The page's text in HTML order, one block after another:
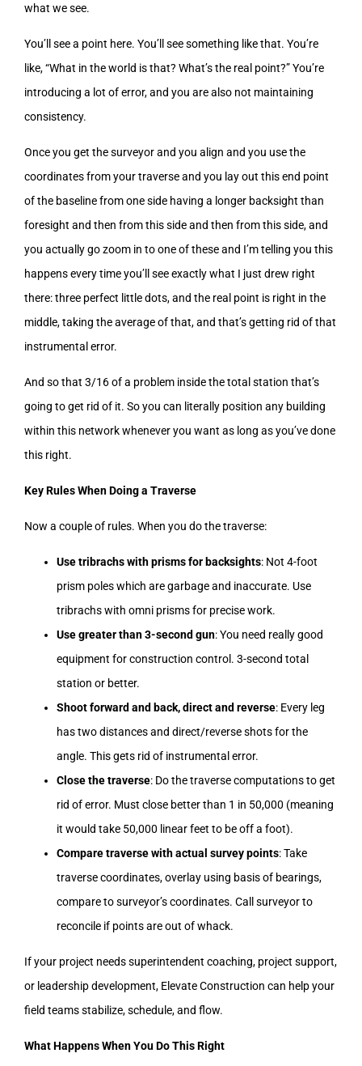
what we see.
You’ll see a point here. You’ll see something like that. You’re
like, “What in the world is that? What’s the real point?” You’re
introducing a lot of error, and you are also not maintaining
consistency.
Once you get the surveyor and you align and you use the
coordinates from your traverse and you lay out this end point
of the baseline from one side having a longer backsight than
foresight and then from this side and then from this side, and
you actually go zoom in to one of these and I’m telling you this
happens every time you’ll see exactly what I just drew right
there: three perfect little dots, and the real point is right in the
middle, taking the average of that, and that’s getting rid of that
instrumental error.
And so that 3/16 of a problem inside the total station that’s
going to get rid of it. So you can literally position any building
within this network whenever you want as long as you’ve done
this right.
Key Rules When Doing a Traverse
Now a couple of rules. When you do the traverse:
Use tribrachs with prisms for backsights: Not 4-foot
prism poles which are garbage and inaccurate. Use
tribrachs with omni prisms for precise work.
Use greater than 3-second gun: You need really good
equipment for construction control. 3-second total
station or better.
Shoot forward and back, direct and reverse: Every leg
has two distances and direct/reverse shots for the
angle. This gets rid of instrumental error.
Close the traverse: Do the traverse computations to get
rid of error. Must close better than 1 in 50,000 (meaning
it would take 50,000 linear feet to be off a foot).
Compare traverse with actual survey points: Take
traverse coordinates, overlay using basis of bearings,
compare to surveyor’s coordinates. Call surveyor to
reconcile if points are out of whack.
If your project needs superintendent coaching, project support,
or leadership development, Elevate Construction can help your
field teams stabilize, schedule, and flow.
What Happens When You Do This Right